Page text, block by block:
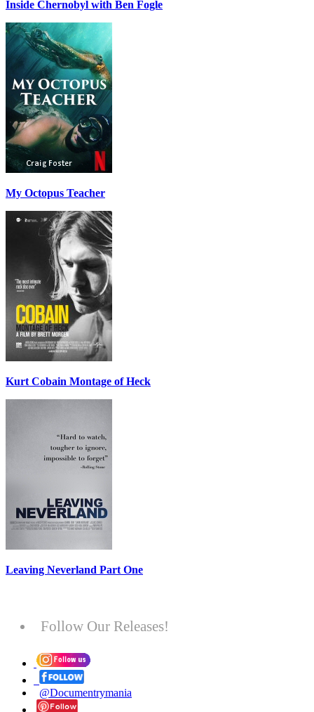
Inside Chernobyl with Ben Fogle
My Octopus Teacher
Kurt Cobain Montage of Heck
Leaving Neverland Part One
Follow Our Releases!
@Documentrymania